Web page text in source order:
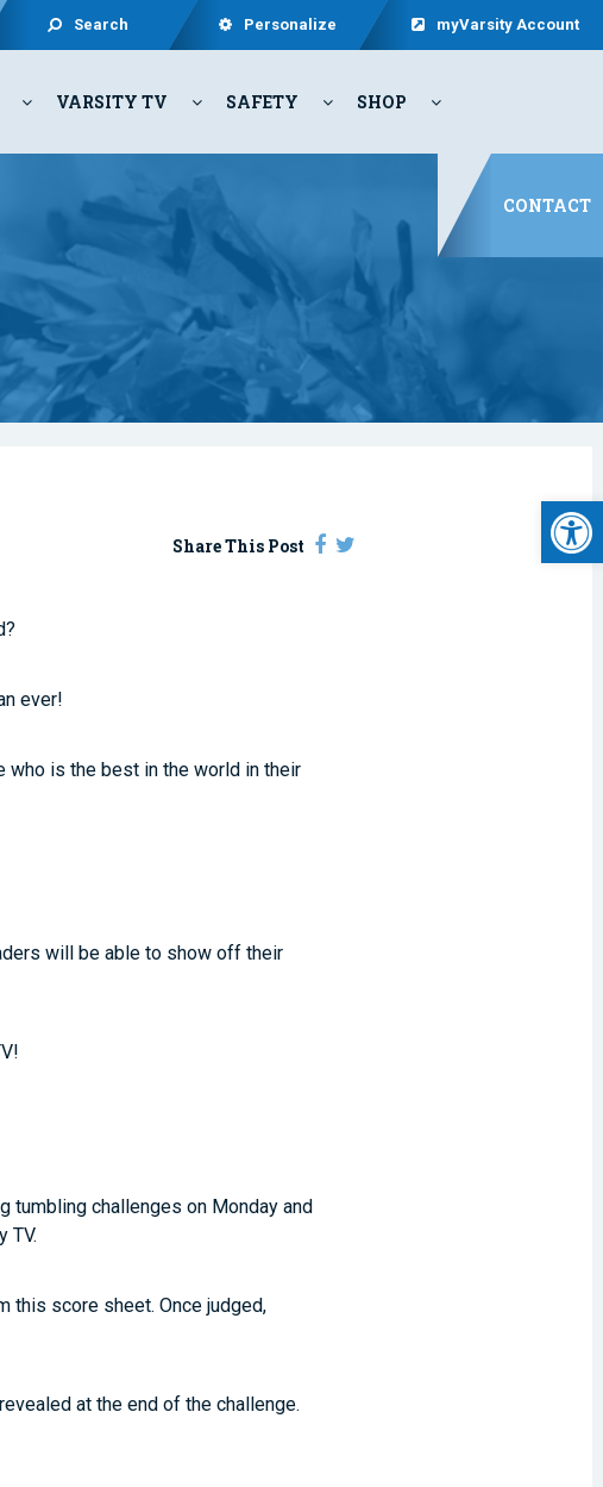
Search Personalize myVarsity Account
VARSITY TV SAFETY SHOP
CONTACT
Share This Post
ever!
is the best in the world in their
will be able to show off their
tumbling challenges on Monday and
TV.
this score sheet. Once judged,
at the end of the challenge.